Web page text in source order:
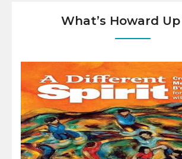
What’s Howard Up